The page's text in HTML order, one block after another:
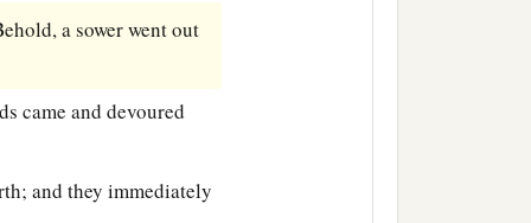
a sower went out
came and devoured
and they immediately